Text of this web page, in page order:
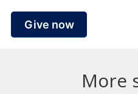
Give now
More